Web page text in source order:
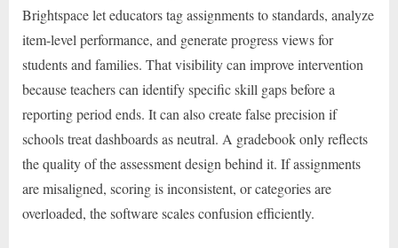
Brightspace let educators tag assignments to standards, analyze
item-level performance, and generate progress views for
students and families. That visibility can improve intervention
because teachers can identify specific skill gaps before a
reporting period ends. It can also create false precision if
schools treat dashboards as neutral. A gradebook only reflects
the quality of the assessment design behind it. If assignments
are misaligned, scoring is inconsistent, or categories are
overloaded, the software scales confusion efficiently.